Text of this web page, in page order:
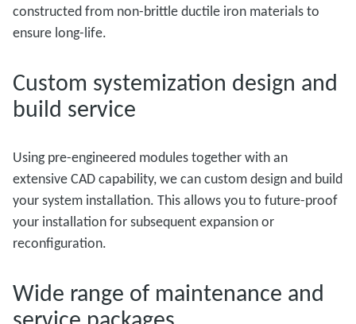
constructed from non-brittle ductile iron materials to
ensure long-life.
Custom systemization design and
build service
Using pre-engineered modules together with an
extensive CAD capability, we can custom design and build
your system installation. This allows you to future-proof
your installation for subsequent expansion or
reconfiguration.
Wide range of maintenance and